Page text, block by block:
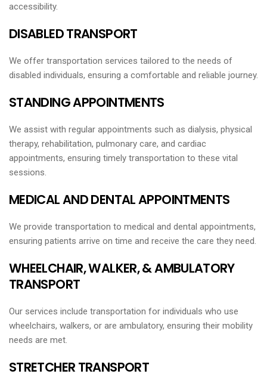
accessibility.
DISABLED TRANSPORT
We offer transportation services tailored to the needs of
disabled individuals, ensuring a comfortable and reliable journey.
STANDING APPOINTMENTS
We assist with regular appointments such as dialysis, physical
therapy, rehabilitation, pulmonary care, and cardiac
appointments, ensuring timely transportation to these vital
sessions.
MEDICAL AND DENTAL APPOINTMENTS
We provide transportation to medical and dental appointments,
ensuring patients arrive on time and receive the care they need.
WHEELCHAIR, WALKER, & AMBULATORY
TRANSPORT
Our services include transportation for individuals who use
wheelchairs, walkers, or are ambulatory, ensuring their mobility
needs are met.
STRETCHER TRANSPORT